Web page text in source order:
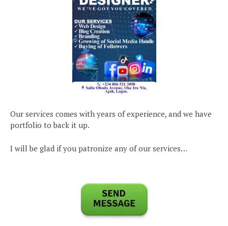
Our services comes with years of experience, and we have
portfolio to back it up.
I will be glad if you patronize any of our services…